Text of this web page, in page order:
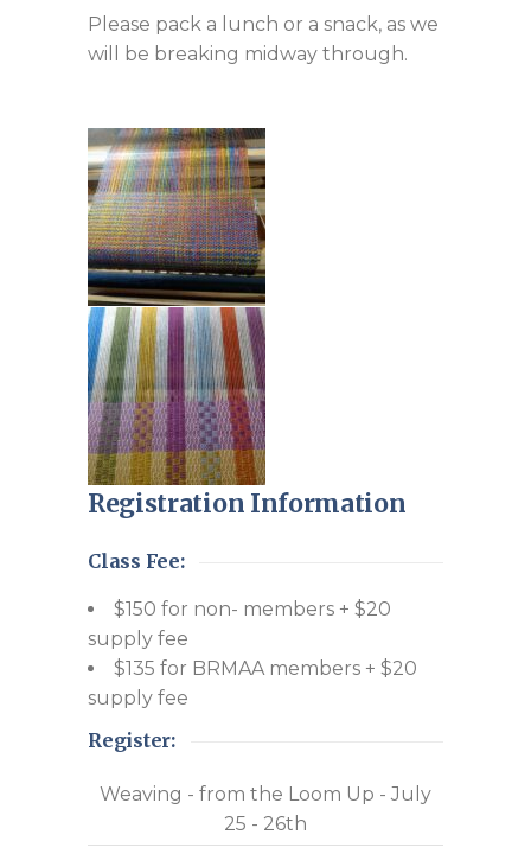
Please pack a lunch or a snack, as we
will be breaking midway through.
Registration Information
Class Fee:
$150 for non- members + $20
supply fee
$135 for BRMAA members + $20
supply fee
Register:
Weaving - from the Loom Up - July
25 - 26th